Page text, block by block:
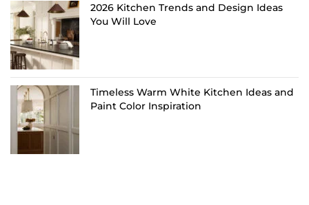
2026 Kitchen Trends and Design Ideas
You Will Love
Timeless Warm White Kitchen Ideas and
Paint Color Inspiration